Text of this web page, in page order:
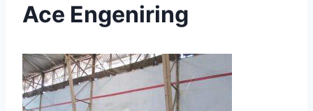
Ace Engeniring